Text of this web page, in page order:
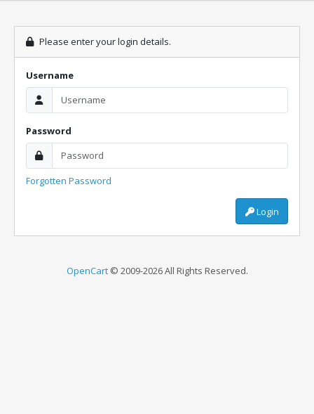
Please enter your login details.
Username
Password
Forgotten Password
Login
OpenCart© 2009-2026 All Rights Reserved.